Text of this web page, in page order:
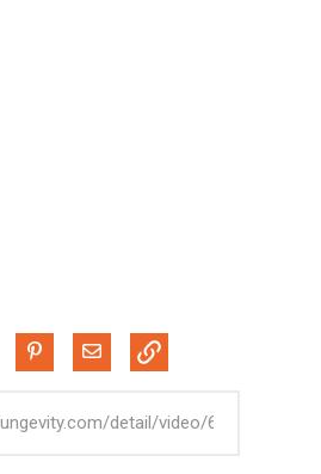
on LinkedIn
Pin on Pinterest
Share via Email